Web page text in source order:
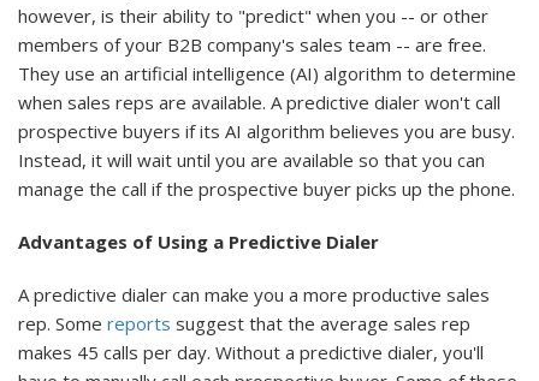
however, is their ability to "predict" when you -- or other
members of your B2B company's sales team -- are free.
They use an artificial intelligence (AI) algorithm to determine
when sales reps are available. A predictive dialer won't call
prospective buyers if its AI algorithm believes you are busy.
Instead, it will wait until you are available so that you can
manage the call if the prospective buyer picks up the phone.
Advantages of Using a Predictive Dialer
A predictive dialer can make you a more productive sales
rep. Some reports suggest that the average sales rep
makes 45 calls per day. Without a predictive dialer, you'll